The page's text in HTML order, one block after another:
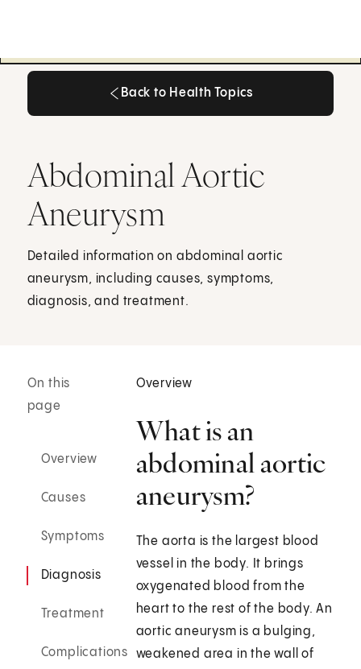
Back to Health Topics
Abdominal Aortic
Aneurysm
Detailed information on abdominal aortic
aneurysm, including causes, symptoms,
diagnosis, and treatment.
On this
page
Overview
Causes
Symptoms
Diagnosis
Treatment
Complications
Overview
What is an
abdominal aortic
aneurysm?
The aorta is the largest blood
vessel in the body. It brings
oxygenated blood from the
heart to the rest of the body. An
aortic aneurysm is a bulging,
weakened area in the wall of